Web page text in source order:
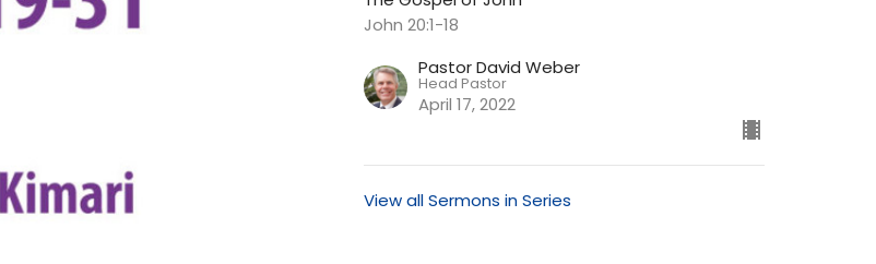
John 20:1-18
Pastor David Weber
Head Pastor
April 17, 2022
View all Sermons in Series